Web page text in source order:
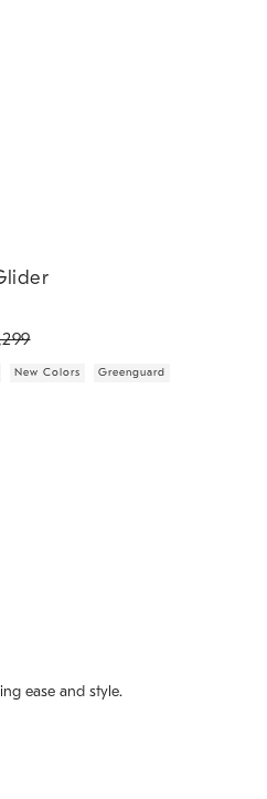
New Colors Greenguard
ease and style.